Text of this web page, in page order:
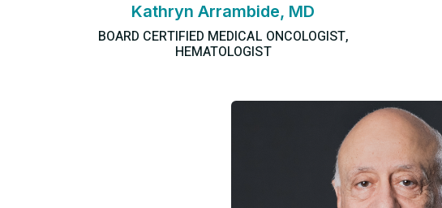
Kathryn Arrambide, MD
BOARD CERTIFIED MEDICAL ONCOLOGIST,
HEMATOLOGIST